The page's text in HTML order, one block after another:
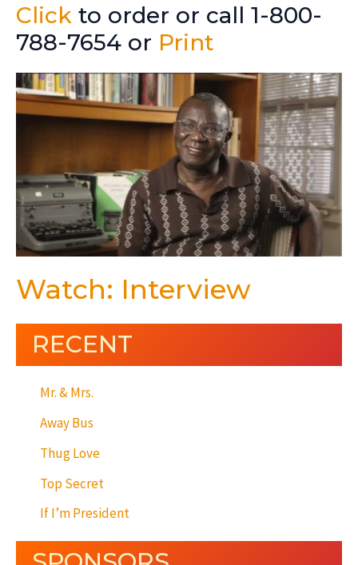
Click to order or call 1-800-
788-7654 or Print
Watch: Interview
RECENT
Mr. & Mrs.
Away Bus
Thug Love
Top Secret
If I’m President